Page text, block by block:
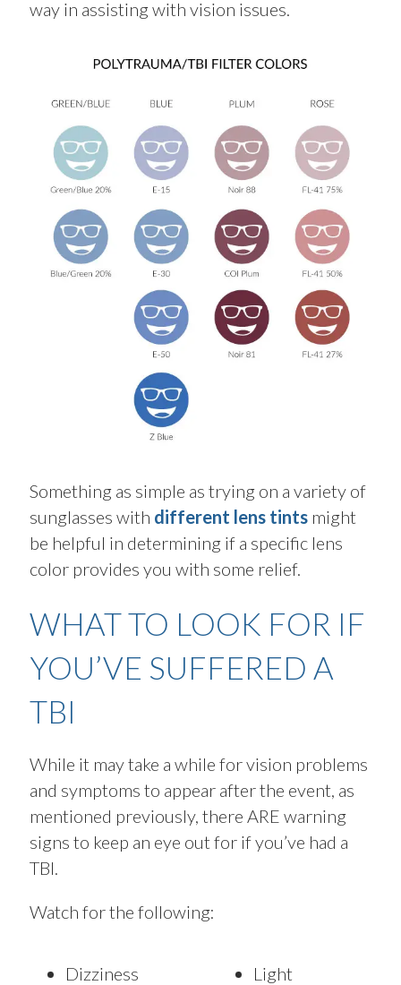
way in assistingwith vision issues.
Something as simple as trying on a variety of
sunglasses with different lens tints might
be helpful in determining if a specific lens
color provides you with some relief.
WHAT TO LOOK FOR IF
YOU’VE SUFFERED A
TBI
While it may take a while for vision problems
and symptoms to appear after the event, as
mentioned previously, there ARE warning
signs to keep an eye out for if you’ve had a
TBI.
Watch for the following:
Dizziness
Light